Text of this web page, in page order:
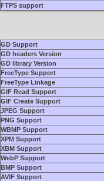
FTPS support
GD Support
GD headers Version
GD library Version
FreeType Support
FreeType Linkage
GIF Read Support
GIF Create Support
JPEG Support
PNG Support
WBMP Support
XPM Support
XBM Support
WebP Support
BMP Support
AVIF Support